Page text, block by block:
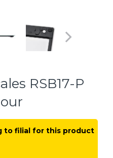
RSB17-P
to filial for this product